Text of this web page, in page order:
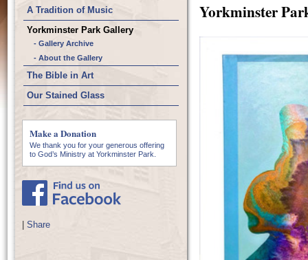
A Tradition of Music
Yorkminster Park Gallery
- Gallery Archive
- About the Gallery
The Bible in Art
Our Stained Glass
Make a Donation
We thank you for your generous offering
to God’s Ministry at Yorkminster Park.
Share
Yorkminster